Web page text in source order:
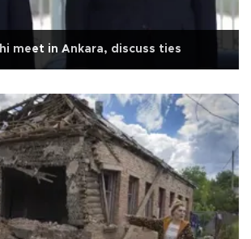
meet in Ankara, discuss ties